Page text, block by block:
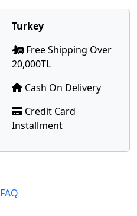
Turkey
Free Shipping Over
20,000TL
Cash On Delivery
Credit Card
Installment
FAQ